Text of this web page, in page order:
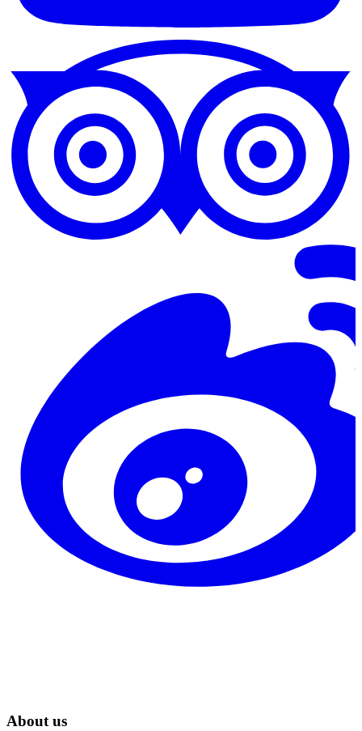
About us